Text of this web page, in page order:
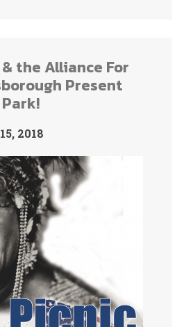
the Alliance For
Present
2018